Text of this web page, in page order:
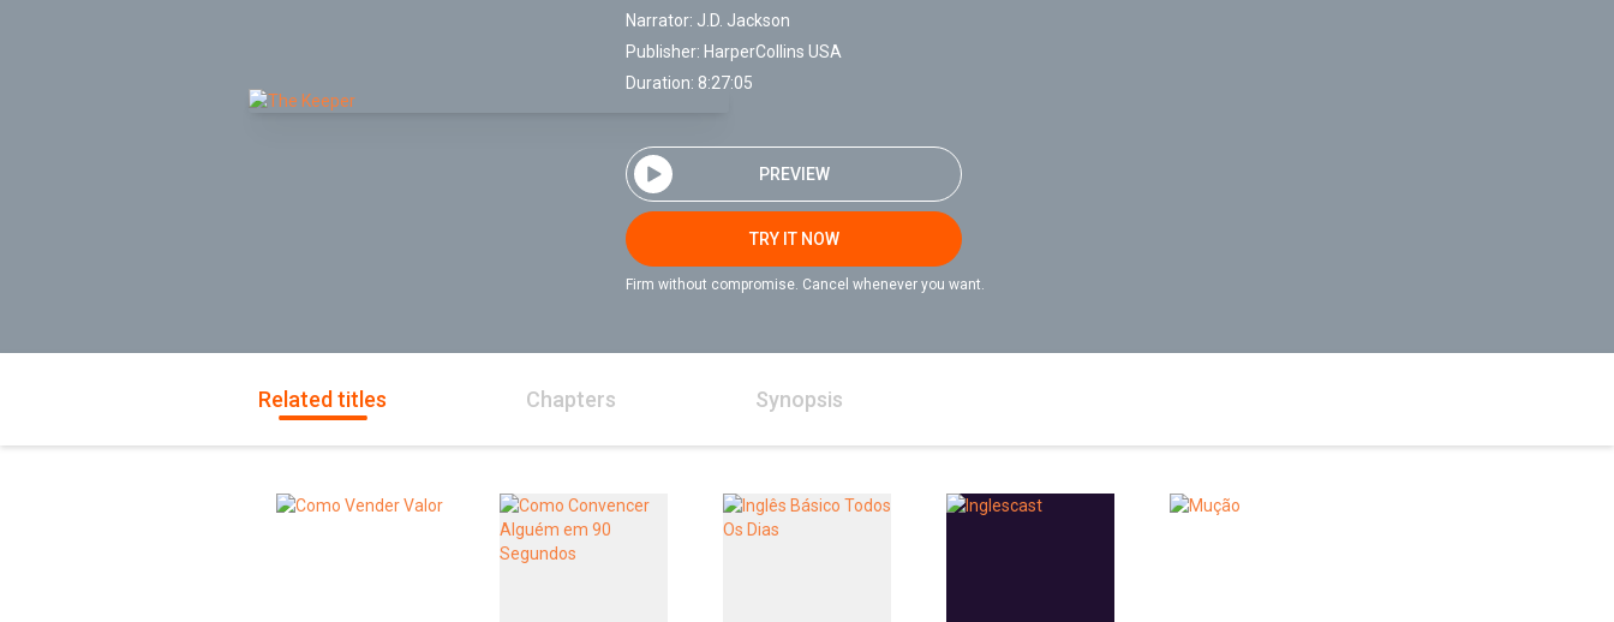
Narrator: J.D. Jackson
Publisher: HarperCollins USA
Duration: 8:27:05
PREVIEW
TRY IT NOW
Firm without compromise. Cancel whenever you want.
Related titles Chapters Synopsis